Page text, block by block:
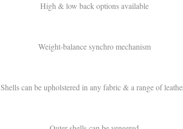
High & low back options available
Weight-balance synchro mechanism
Shells can be upholstered in any fabric & a range of